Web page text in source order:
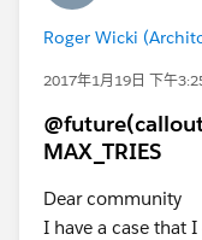
Roger Wicki
2017年1月19日 下午
MAX_TRIES
Dear community
I have a case that